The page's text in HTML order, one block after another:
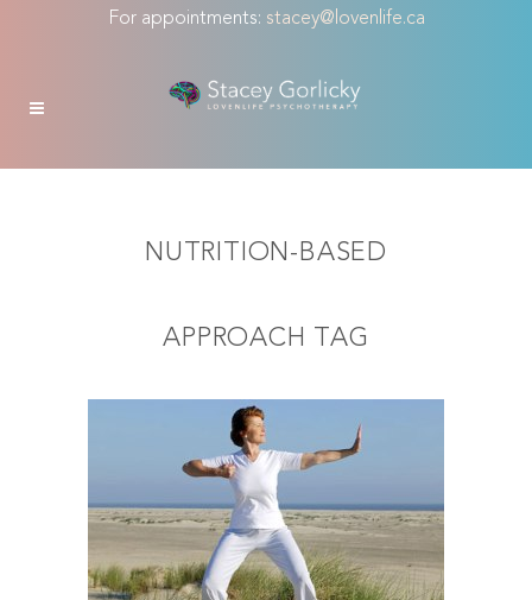
For appointments: stacey@lovenlife.ca
NUTRITION-BASED
APPROACH TAG